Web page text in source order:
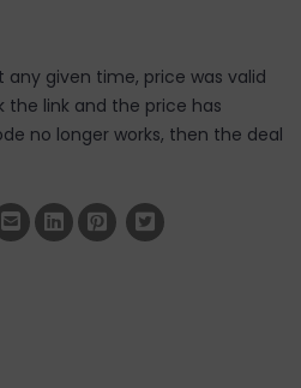
any given time, price was valid
link and the price has
no longer works, then the deal